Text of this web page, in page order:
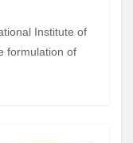
formulation of